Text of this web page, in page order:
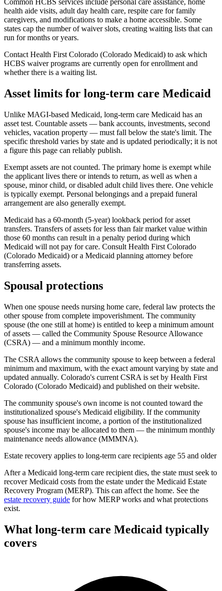
Common HCBS services include personal care assistance, home
health aide visits, adult day health care, respite care for family
caregivers, and modifications to make a home accessible. Some
states cap the number of waiver slots, creating waiting lists that can
run for months or years.
Contact Health First Colorado (Colorado Medicaid) to ask which
HCBS waiver programs are currently open for enrollment and
whether there is a waiting list.
Asset limits for long-term care Medicaid
Unlike MAGI-based Medicaid, long-term care Medicaid has an
asset test. Countable assets — bank accounts, investments, second
vehicles, vacation property — must fall below the state's limit. The
specific threshold varies by state and is updated periodically; it is not
a figure this page can reliably publish.
Exempt assets are not counted. The primary home is exempt while
the applicant lives there or intends to return, as well as when a
spouse, minor child, or disabled adult child lives there. One vehicle
is typically exempt. Personal belongings and a prepaid funeral
arrangement are also generally exempt.
Medicaid has a 60-month (5-year) lookback period for asset
transfers. Transfers of assets for less than fair market value within
those 60 months can result in a penalty period during which
Medicaid will not pay for care. Consult Health First Colorado
(Colorado Medicaid) or a Medicaid planning attorney before
transferring assets.
Spousal protections
When one spouse needs nursing home care, federal law protects the
other spouse from complete impoverishment. The community
spouse (the one still at home) is entitled to keep a minimum amount
of assets — called the Community Spouse Resource Allowance
(CSRA) — and a minimum monthly income.
The CSRA allows the community spouse to keep between a federal
minimum and maximum, with the exact amount varying by state and
updated annually. Colorado's current CSRA is set by Health First
Colorado (Colorado Medicaid) and published on their website.
The community spouse's own income is not counted toward the
institutionalized spouse's Medicaid eligibility. If the community
spouse has insufficient income, a portion of the institutionalized
spouse's income may be allocated to them — the minimum monthly
maintenance needs allowance (MMMNA).
Estate recovery applies to long-term care recipients age 55 and older
After a Medicaid long-term care recipient dies, the state must seek to
recover Medicaid costs from the estate under the Medicaid Estate
Recovery Program (MERP). This can affect the home. See the
estate recovery guide for how MERP works and what protections
exist.
What long-term care Medicaid typically
covers